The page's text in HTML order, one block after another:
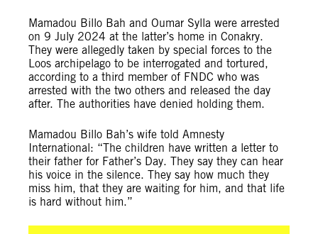
Mamadou Billo Bah and Oumar Sylla were arrested
on 9 July 2024 at the latter’s home in Conakry.
They were allegedly taken by special forces to the
Loos archipelago to be interrogated and tortured,
according to a third member of FNDC who was
arrested with the two others and released the day
after. The authorities have denied holding them.
Mamadou Billo Bah’s wife told Amnesty
International: “The children have written a letter to
their father for Father’s Day. They say they can hear
his voice in the silence. They say how much they
miss him, that they are waiting for him, and that life
is hard without him.”